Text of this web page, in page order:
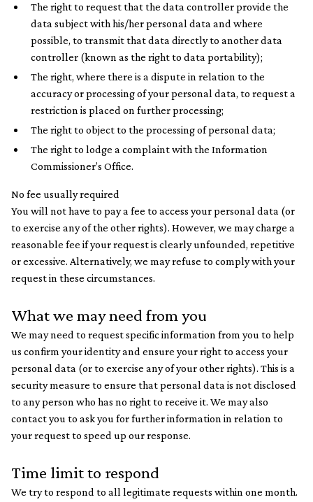
The right to request that the data controller provide the
data subject with his/her personal data and where
possible, to transmit that data directly to another data
controller (known as the right to data portability);
The right, where there is a dispute in relation to the
accuracy or processing of your personal data, to request a
restriction is placed on further processing;
The right to object to the processing of personal data;
The right to lodge a complaint with the Information
Commissioner’s Office.
No fee usually required
You will not have to pay a fee to access your personal data (or
to exercise any of the other rights). However, we may charge a
reasonable fee if your request is clearly unfounded, repetitive
or excessive. Alternatively, we may refuse to comply with your
request in these circumstances.
What we may need from you
We may need to request specific information from you to help
us confirm your identity and ensure your right to access your
personal data (or to exercise any of your other rights). This is a
security measure to ensure that personal data is not disclosed
to any person who has no right to receive it. We may also
contact you to ask you for further information in relation to
your request to speed up our response.
Time limit to respond
We try to respond to all legitimate requests within one month.